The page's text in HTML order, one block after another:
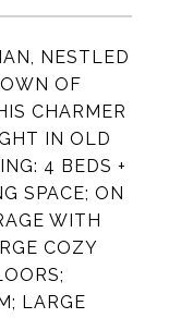
NESTLED
OF
CHARMER
IN OLD
4 BEDS +
SPACE; ON
WITH
COZY
LARGE